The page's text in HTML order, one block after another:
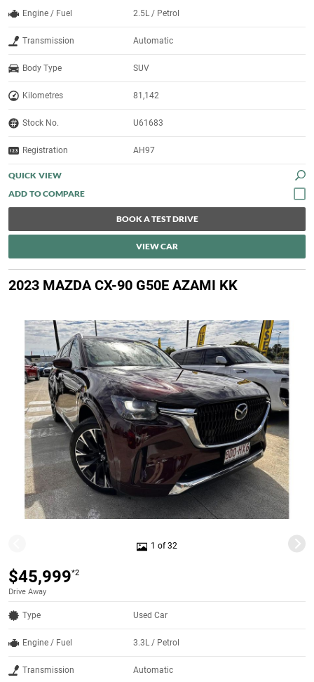
Engine / Fuel 2.5L / Petrol
Transmission Automatic
Body Type SUV
Kilometres 81,142
Stock No. U61683
Registration AH97
QUICK VIEW
BOOK A TEST DRIVE
VIEW CAR
2023 MAZDA CX-90 G50E AZAMI KK
1 of 32
$45,999*2
Drive Away
Type Used Car
Engine / Fuel 3.3L / Petrol
Transmission Automatic